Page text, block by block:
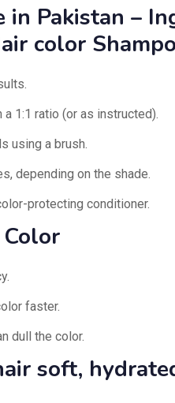
in Pakistan –
color
1:1 ratio (or as instructed).
using a brush.
depending on the shade.
protecting conditioner.
faster.
dull the color.
soft,